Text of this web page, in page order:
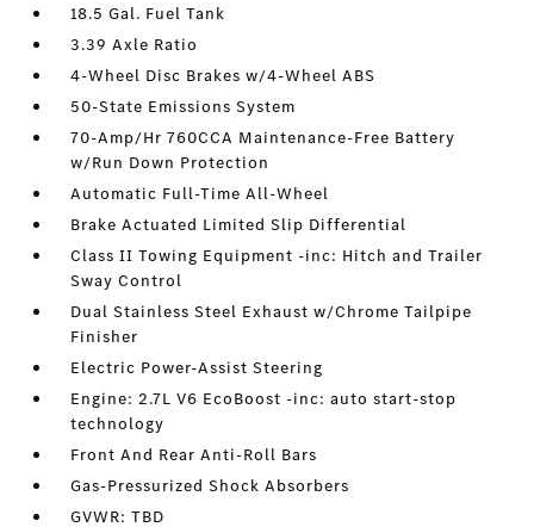
18.5 Gal. Fuel Tank
3.39 Axle Ratio
4-Wheel Disc Brakes w/4-Wheel ABS
50-State Emissions System
70-Amp/Hr 760CCA Maintenance-Free Battery
w/Run Down Protection
Automatic Full-Time All-Wheel
Brake Actuated Limited Slip Differential
Class II Towing Equipment -inc: Hitch and Trailer
Sway Control
Dual Stainless Steel Exhaust w/Chrome Tailpipe
Finisher
Electric Power-Assist Steering
Engine: 2.7L V6 EcoBoost -inc: auto start-stop
technology
Front And Rear Anti-Roll Bars
Gas-Pressurized Shock Absorbers
GVWR: TBD